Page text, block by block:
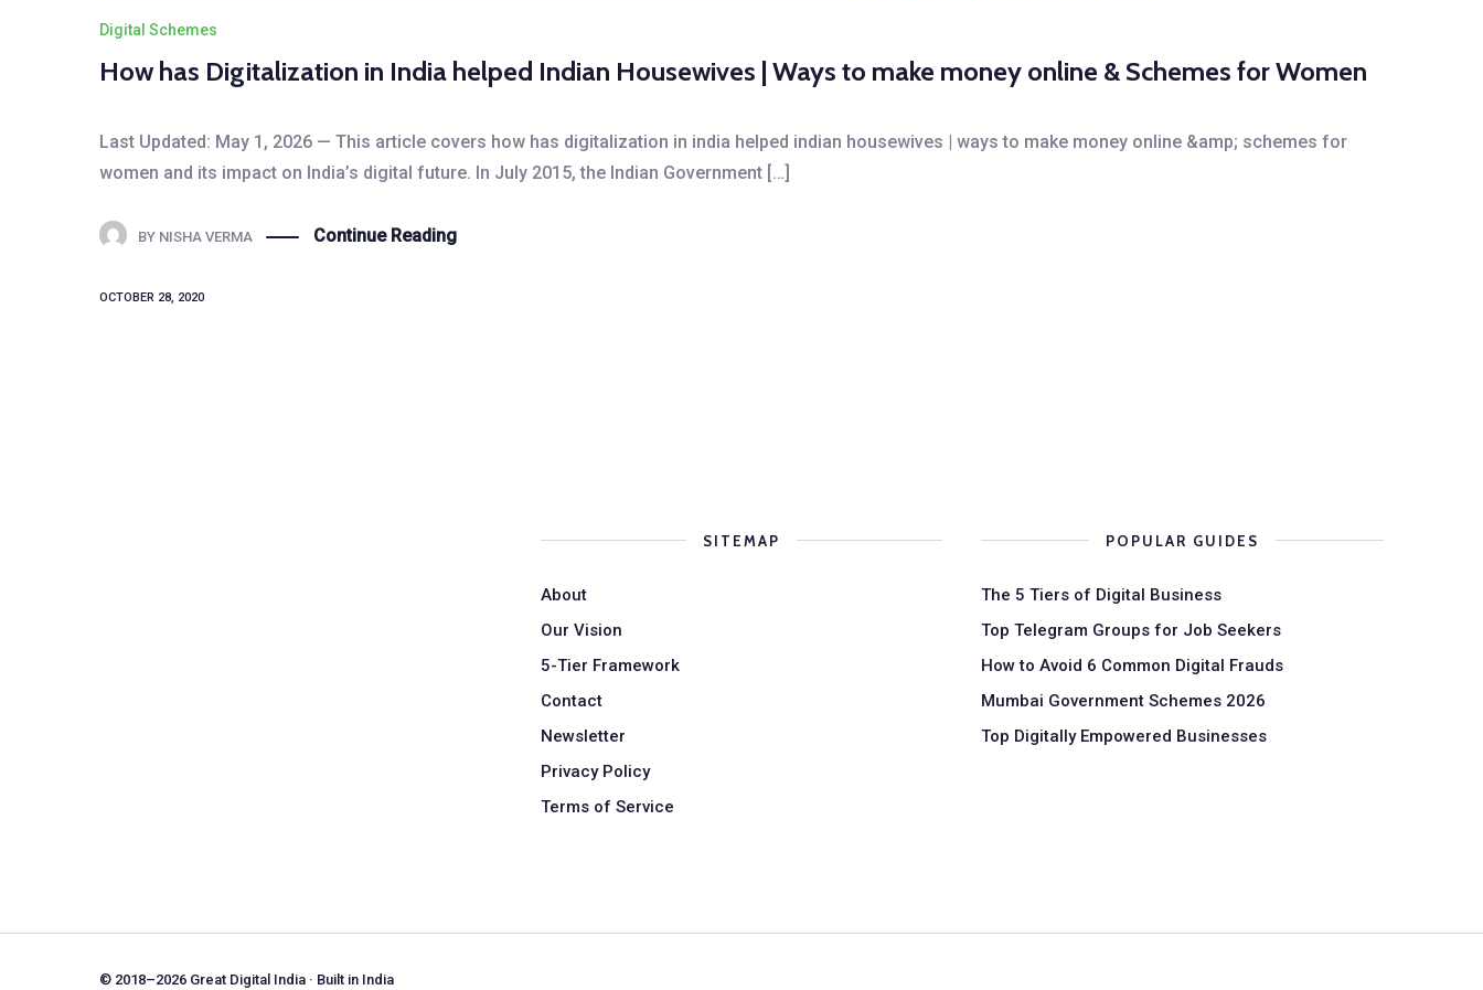
Digital Schemes
How has Digitalization in India helped Indian Housewives | Ways to make money online & Schemes for Women
Last Updated: May 1, 2026 — This article covers how has digitalization in india helped indian housewives | ways to make money online &amp; schemes for
women and its impact on India’s digital future. In July 2015, the Indian Government […]
BY NISHA VERMA Continue Reading
OCTOBER 28, 2020
SITEMAP
About
Our Vision
5-Tier Framework
Contact
Newsletter
Privacy Policy
Terms of Service
POPULAR GUIDES
The 5 Tiers of Digital Business
Top Telegram Groups for Job Seekers
How to Avoid 6 Common Digital Frauds
Mumbai Government Schemes 2026
Top Digitally Empowered Businesses
© 2018–2026 Great Digital India · Built in India